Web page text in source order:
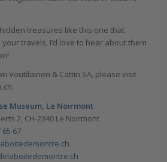
treasures like this one that
travels, I’d love to hear about them
Voutilainen & Cattin SA, please visit
.
Museum, Le Noirmont
2, CH-2340 Le Noirmont
67